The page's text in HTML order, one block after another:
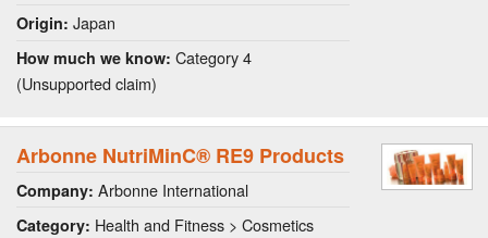
Origin: Japan
How much we know: Category 4
(Unsupported claim)
Arbonne NutriMinC® RE9 Products
Company: Arbonne International
Category: Health and Fitness > Cosmetics